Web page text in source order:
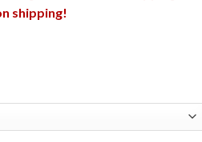
shipping!